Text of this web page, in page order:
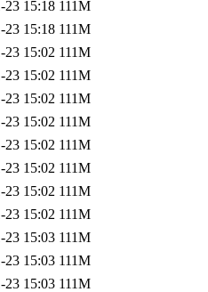
23 15:18 111M
23 15:18 111M
23 15:02 111M
23 15:02 111M
23 15:02 111M
23 15:02 111M
23 15:02 111M
23 15:02 111M
23 15:02 111M
23 15:02 111M
23 15:03 111M
23 15:03 111M
23 15:03 111M